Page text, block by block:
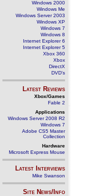
Windows 2000
Windows Me
Windows Server 2003
Windows XP
Windows 7
Windows 8
Internet Explorer 6
Internet Explorer 5
Xbox 360
Xbox
DirectX
DVD's
Latest Reviews
Xbox/Games
Fable 2
Applications
Windows Server 2008 R2
Windows 7
Adobe CS5 Master
Collection
Hardware
Microsoft Express Mouse
Latest Interviews
Mike Swanson
Site News/Info